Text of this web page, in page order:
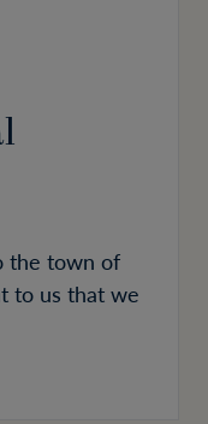
the town of
to us that we